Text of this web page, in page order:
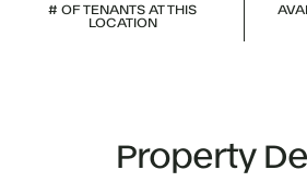
# OF TENANTS AT THIS
LOCATION
Property